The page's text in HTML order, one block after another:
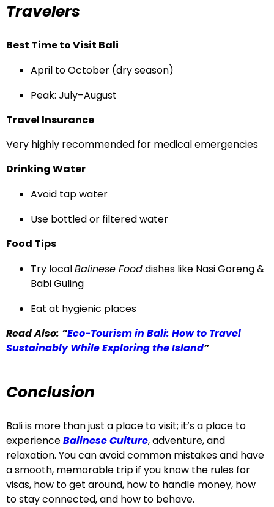
Travelers
Best Time to Visit Bali
April to October (dry season)
Peak: July–August
Travel Insurance
Very highly recommended for medical emergencies
Drinking Water
Avoid tap water
Use bottled or filtered water
Food Tips
Try localBalinese Fooddishes like Nasi Goreng &
Babi Guling
Eat at hygienic places
Read Also: “Eco-Tourism in Bali: How to Travel
Sustainably While Exploring the Island”
Conclusion
Bali is more than just a place to visit; it’s a place to
experienceBalinese Culture, adventure, and
relaxation. You can avoid common mistakes and have
a smooth, memorable trip if you know the rules for
visas, how to get around, how to handle money, how
to stay connected, and how to behave.